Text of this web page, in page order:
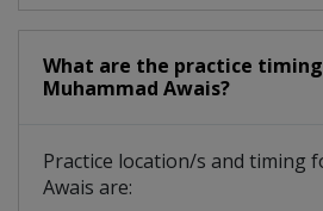
What are the practice
Muhammad Awais?
Practice location/s and timing
Awais are: